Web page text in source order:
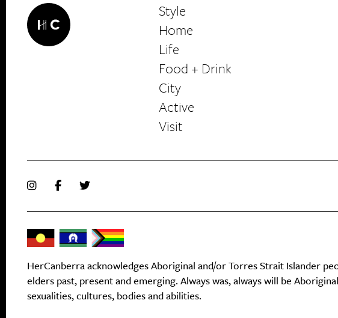
Style
Home
Life
Food + Drink
City
Active
Visit
HerCanberra acknowledges Aboriginal and/or Torres Strait Islander
elders past, present and emerging. Always was, always will be
sexualities, cultures, bodies and abilities.